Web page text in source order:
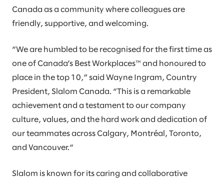
Canada as a community where colleagues are
friendly, supportive, and welcoming.
“We are humbled to be recognised for the first time as
one of Canada’s Best Workplaces™ and honoured to
place in the top 10,” said Wayne Ingram, Country
President, Slalom Canada. “This is a remarkable
achievement and a testament to our company
culture, values, and the hard work and dedication of
our teammates across Calgary, Montréal, Toronto,
and Vancouver.“
Slalom is known for its caring and collaborative